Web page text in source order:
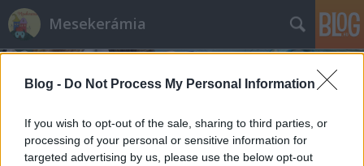
Blog - Do Not Process My Personal Information
If you wish to opt-out of the sale, sharing to third parties, or
processing of your personal or sensitive information for
targeted advertising by us, please use the below opt-out
Mesekerámia